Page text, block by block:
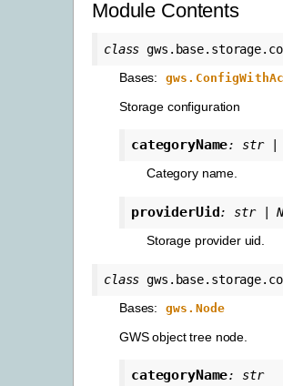
Module Contents
class
Bases:
Storage configuration
categoryName: str
Category name.
providerUid: str
Storage provider uid.
class
Bases: gws.Node
GWS object tree node.
categoryName: str